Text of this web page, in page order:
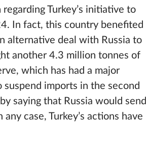
Turkey’s initiative to
In fact, this country benefited
alternative deal with Russia to
another 4.3 million tonnes of
which has had a major
imports in the second
saying that Russia would send
case, Turkey’s actions have